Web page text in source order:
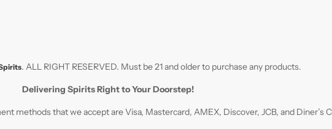
. ALL RIGHT RESERVED. Must be 21 and older to purchase any products.
Delivering Spirits Right to Your Doorstep!
methods that we accept are Visa, Mastercard, AMEX, Discover, JCB, and Diner’s